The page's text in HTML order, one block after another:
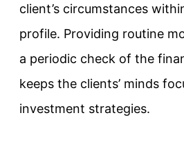
client’s circumstances
profile. Providing routine
a periodic check of the
keeps the clients’ minds
investment strategies.